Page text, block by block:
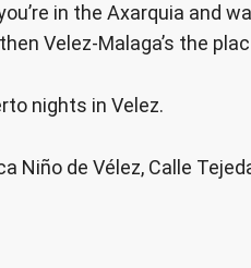
in the Axarquia and
Velez-Malaga’s the
nights in Velez.
Niño de Vélez, Calle